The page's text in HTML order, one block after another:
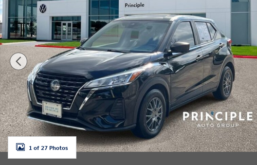
1 of 27 Photos